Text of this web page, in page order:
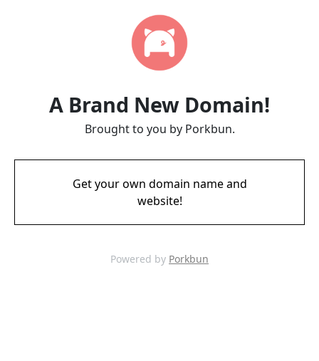
A Brand New Domain!
Brought to you by Porkbun.
Get your own domain name and
website!
Powered by Porkbun